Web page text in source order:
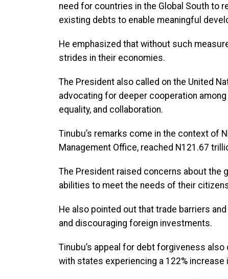
need for countries in the Global South to
existing debts to enable meaningful
He emphasized that without such
strides in their economies.
The President also called on the United
advocating for deeper cooperation
equality, and collaboration.
Tinubu’s remarks come in the context of
Management Office, reached N121.67
The President raised concerns about the
abilities to meet the needs of their
He also pointed out that trade barriers
and discouraging foreign investments.
Tinubu’s appeal for debt forgiveness
with states experiencing a 122%